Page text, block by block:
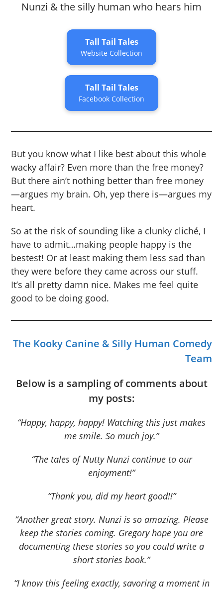
Nunzi & the silly human who hears him
Tall Tail Tales
Website Collection
Tall Tail Tales
Facebook Collection
But you know what I like best about this whole
wacky affair? Even more than the free money?
But there ain’t nothing better than free money
—argues my brain. Oh, yep there is—argues my
heart.
So at the risk of sounding like a clunky cliché, I
have to admit…making people happy is the
bestest! Or at least making them less sad than
they were before they came across our stuff.
It’s all pretty damn nice. Makes me feel quite
good to be doing good.
The Kooky Canine & Silly Human Comedy
Team
Below is a sampling of comments about
my posts:
“Happy, happy, happy! Watching this just makes
me smile. So much joy.”
“The tales of Nutty Nunzi continue to our
enjoyment!”
“Thank you, did my heart good!!”
“Another great story. Nunzi is so amazing. Please
keep the stories coming. Gregory hope you are
documenting these stories so you could write a
short stories book.”
“I know this feeling exactly, savoring a moment in